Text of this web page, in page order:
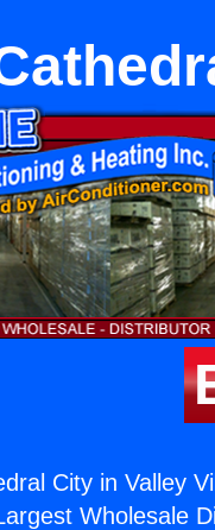
City in Valley
Wholesale